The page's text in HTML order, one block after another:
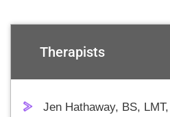
Therapists
Jen Hathaway, BS,